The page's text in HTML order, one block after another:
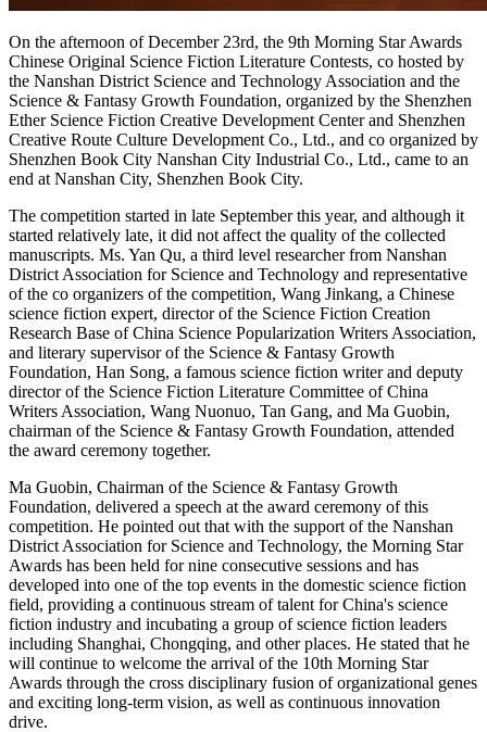
On the afternoon of December 23rd, the 9th Morning Star Awards
Chinese Original Science Fiction Literature Contests, co hosted by
the Nanshan District Science and Technology Association and the
Science & Fantasy Growth Foundation, organized by the Shenzhen
Ether Science Fiction Creative Development Center and Shenzhen
Creative Route Culture Development Co., Ltd., and co organized by
Shenzhen Book City Nanshan City Industrial Co., Ltd., came to an
end at Nanshan City, Shenzhen Book City.
The competition started in late September this year, and although it
started relatively late, it did not affect the quality of the collected
manuscripts. Ms. Yan Qu, a third level researcher from Nanshan
District Association for Science and Technology and representative
of the co organizers of the competition, Wang Jinkang, a Chinese
science fiction expert, director of the Science Fiction Creation
Research Base of China Science Popularization Writers Association,
and literary supervisor of the Science & Fantasy Growth
Foundation, Han Song, a famous science fiction writer and deputy
director of the Science Fiction Literature Committee of China
Writers Association, Wang Nuonuo, Tan Gang, and Ma Guobin,
chairman of the Science & Fantasy Growth Foundation, attended
the award ceremony together.
Ma Guobin, Chairman of the Science & Fantasy Growth
Foundation, delivered a speech at the award ceremony of this
competition. He pointed out that with the support of the Nanshan
District Association for Science and Technology, the Morning Star
Awards has been held for nine consecutive sessions and has
developed into one of the top events in the domestic science fiction
field, providing a continuous stream of talent for China's science
fiction industry and incubating a group of science fiction leaders
including Shanghai, Chongqing, and other places. He stated that he
will continue to welcome the arrival of the 10th Morning Star
Awards through the cross disciplinary fusion of organizational genes
and exciting long-term vision, as well as continuous innovation
drive.